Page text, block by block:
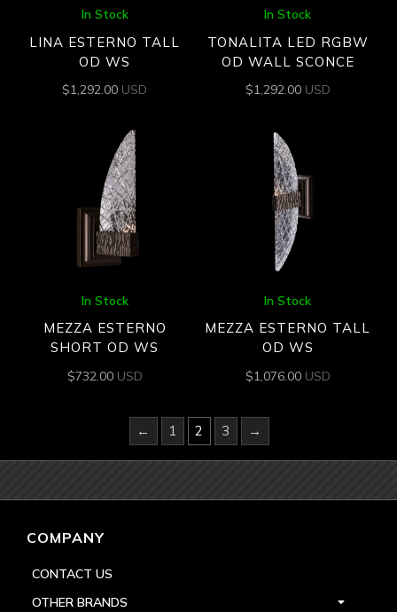
In Stock
LINA ESTERNO TALL
OD WS
$1,292.00 USD
In Stock
TONALITA LED RGBW
OD WALL SCONCE
$1,292.00 USD
In Stock
MEZZA ESTERNO
SHORT OD WS
$732.00 USD
In Stock
MEZZA ESTERNO TALL
OD WS
$1,076.00 USD
← 1 2 3 →
COMPANY
CONTACT US
OTHER BRANDS